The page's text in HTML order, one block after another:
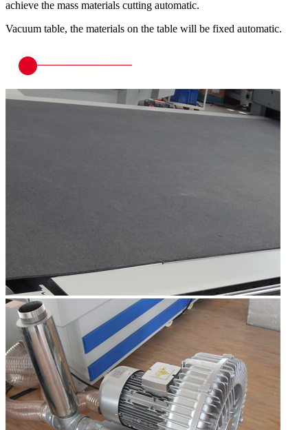
achieve the mass materials cutting automatic.
Vacuum table, the materials on the table will be fixed automatic.